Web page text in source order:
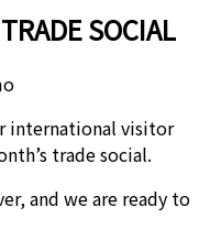
SOCIAL
international visitor
trade social.
and we are ready to